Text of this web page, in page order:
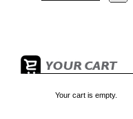
Your cart is empty.